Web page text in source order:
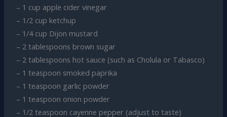
– 1 cup apple cider vinegar
– 1/2 cup ketchup
– 1/4 cup Dijon mustard
– 2 tablespoons brown sugar
– 2 tablespoons hot sauce (such as Cholula or Tabasco)
– 1 teaspoon smoked paprika
– 1 teaspoon garlic powder
– 1 teaspoon onion powder
– 1/2 teaspoon cayenne pepper (adjust to taste)